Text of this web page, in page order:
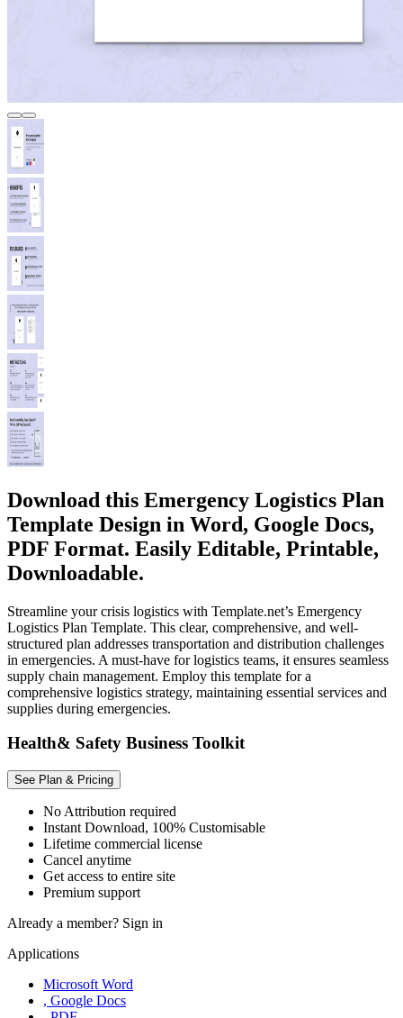
Download this Emergency Logistics Plan
Template Design in Word, Google Docs,
PDF Format. Easily Editable, Printable,
Downloadable.
Streamline your crisis logistics with Template.net’s Emergency
Logistics Plan Template. This clear, comprehensive, and well-
structured plan addresses transportation and distribution challenges
in emergencies. A must-have for logistics teams, it ensures seamless
supply chain management. Employ this template for a
comprehensive logistics strategy, maintaining essential services and
supplies during emergencies.
Health& Safety Business Toolkit
See Plan & Pricing
No Attribution required
Instant Download, 100% Customisable
Lifetime commercial license
Cancel anytime
Get access to entire site
Premium support
Already a member? Sign in
Applications
Microsoft Word
, Google Docs